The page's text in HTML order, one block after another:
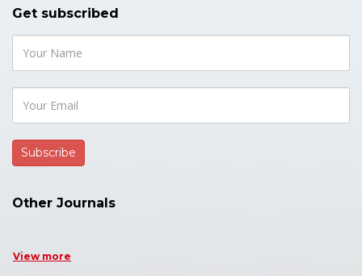
Get subscribed
Other Journals
View more